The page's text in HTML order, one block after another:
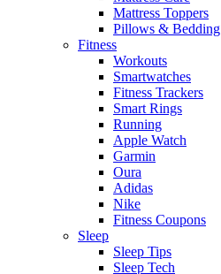
Mattress Toppers
Pillows & Bedding
Fitness
Workouts
Smartwatches
Fitness Trackers
Smart Rings
Running
Apple Watch
Garmin
Oura
Adidas
Nike
Fitness Coupons
Sleep
Sleep Tips
Sleep Tech